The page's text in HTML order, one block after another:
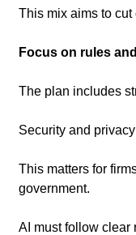
This mix aims to
Focus on rules
The plan includes
Security and
This matters for
government.
AI must follow clear